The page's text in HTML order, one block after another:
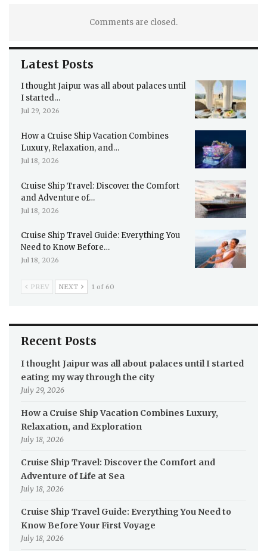
Comments are closed.
Latest Posts
I thought Jaipur was all about palaces until
I started…
Jul 29, 2026
How a Cruise Ship Vacation Combines
Luxury, Relaxation, and…
Jul 18, 2026
Cruise Ship Travel: Discover the Comfort
and Adventure of…
Jul 18, 2026
Cruise Ship Travel Guide: Everything You
Need to Know Before…
Jul 18, 2026
PREV NEXT 1 of 60
Recent Posts
I thought Jaipur was all about palaces until I started
eating my way through the city
July 29, 2026
How a Cruise Ship Vacation Combines Luxury,
Relaxation, and Exploration
July 18, 2026
Cruise Ship Travel: Discover the Comfort and
Adventure of Life at Sea
July 18, 2026
Cruise Ship Travel Guide: Everything You Need to
Know Before Your First Voyage
July 18, 2026